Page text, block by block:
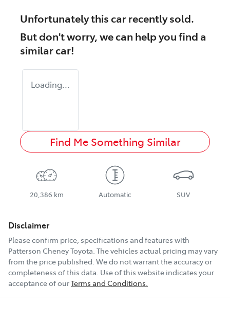
Unfortunately thiscarrecently sold.
But don't worry, we can help you find a
similarcar!
Loading...
Find Me Something Similar
20,386 km Automatic SUV
Disclaimer
Please confirm price, specifications and features with
Patterson Cheney Toyota. The vehicles actual pricing may vary
from the price published. We do not warrant the accuracy or
completeness of this data. Use of this website indicates your
acceptance of ourTerms and Conditions.